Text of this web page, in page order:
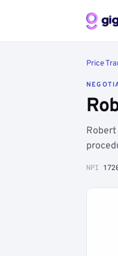
Price
NPI